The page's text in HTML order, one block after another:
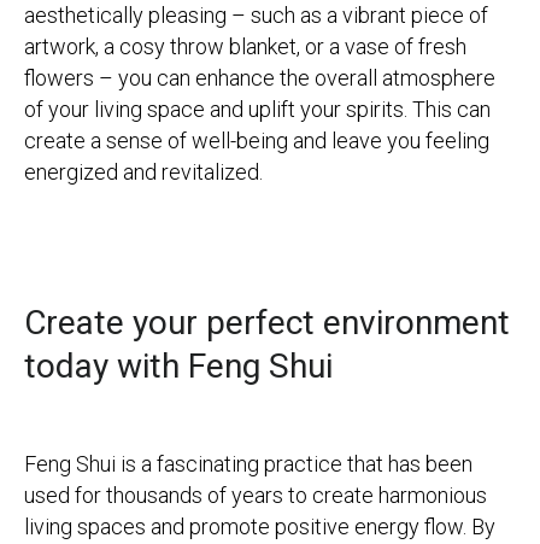
aesthetically pleasing – such as a vibrant piece of
artwork, a cosy throw blanket, or a vase of fresh
flowers – you can enhance the overall atmosphere
of your living space and uplift your spirits. This can
create a sense of well-being and leave you feeling
energized and revitalized.
Create your perfect environment
today with Feng Shui
Feng Shui is a fascinating practice that has been
used for thousands of years to create harmonious
living spaces and promote positive energy flow. By